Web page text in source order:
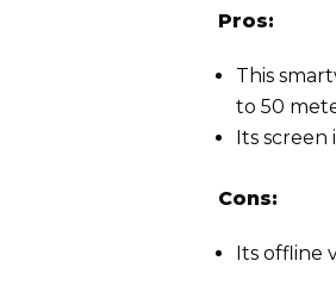
Pros:
This
to 50
Its screen
Cons:
Its offline